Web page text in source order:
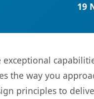
19
exceptional
the way you
principles to